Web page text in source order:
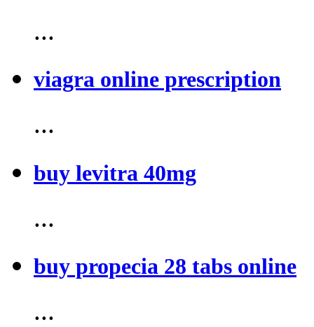
...
viagra online prescription
...
buy levitra 40mg
...
buy propecia 28 tabs online
...